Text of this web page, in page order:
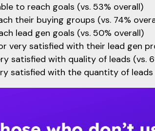
to reach goals (vs. 53% overall)
their buying groups (vs. 74%
lead gen goals (vs. 50% overall)
very satisfied with their lead gen
satisfied with quality of leads (vs.
satisfied with the quantity of leads